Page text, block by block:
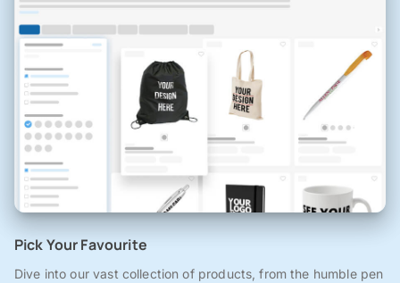
Pick Your Favourite
Dive into our vast collection of products, from the humble pen